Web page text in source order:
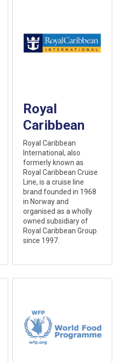
Royal
Caribbean
Royal Caribbean
International, also
formerly known as
Royal Caribbean Cruise
Line, is a cruise line
brand founded in 1968
in Norway and
organised as a wholly
owned subsidiary of
Royal Caribbean Group
since 1997.